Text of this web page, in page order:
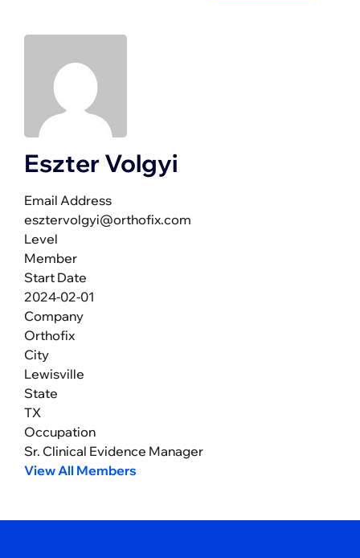
Eszter Volgyi
Email Address
esztervolgyi@orthofix.com
Level
Member
Start Date
2024-02-01
Company
Orthofix
City
Lewisville
State
TX
Occupation
Sr. Clinical Evidence Manager
View All Members